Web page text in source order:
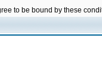
to be bound by these